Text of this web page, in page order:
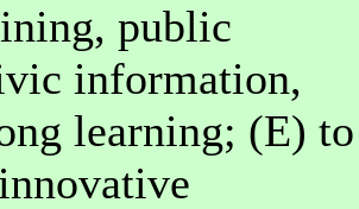
public
information,
learning; (E) to